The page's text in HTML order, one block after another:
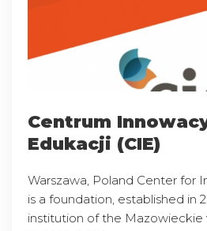
Centrum
Edukacji (CIE)
Warszawa, Poland Center for
is a foundation, established in
institution of the Mazowieckie